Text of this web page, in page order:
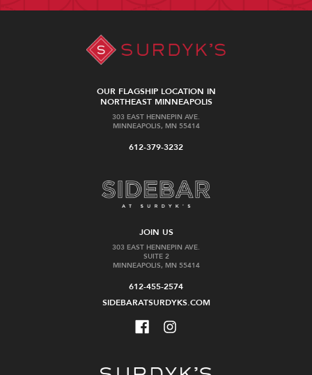
OUR FLAGSHIP LOCATION IN
NORTHEAST MINNEAPOLIS
303 EAST HENNEPIN AVE.
MINNEAPOLIS, MN 55414
612-379-3232
JOIN US
303 EAST HENNEPIN AVE.
SUITE 2
MINNEAPOLIS, MN 55414
612-455-2574
SIDEBARATSURDYKS.COM